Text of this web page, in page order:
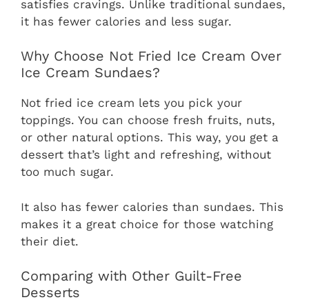
satisfies cravings. Unlike traditional sundaes,
it has fewer calories and less sugar.
Why Choose Not Fried Ice Cream Over
Ice Cream Sundaes?
Not fried ice cream lets you pick your
toppings. You can choose fresh fruits, nuts,
or other natural options. This way, you get a
dessert that’s light and refreshing, without
too much sugar.
It also has fewer calories than sundaes. This
makes it a great choice for those watching
their diet.
Comparing with Other Guilt-Free
Desserts